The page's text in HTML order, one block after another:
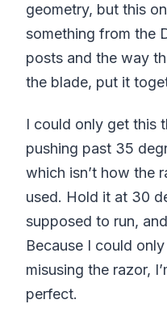
geometry, but this
something from the
posts and the way
the blade, put it
I could only get this
pushing past 35
which isn’t how the
used. Hold it at 30
supposed to run,
Because I could
misusing the razor,
perfect.